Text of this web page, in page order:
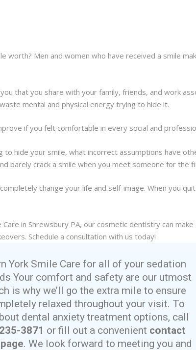
worth? Men and women who have received a smile
that you share with your family, friends, and work
mental and physical energy trying to hide it.
if you felt comfortable in every social and
to hide your smile, what incorrect assumptions have
barely crack a smile when you meet someone for the
change your life and self-image. When you
Care in Shrewsbury PA, our cosmetic dentistry can
Schedule a consultation with us today!
York Smile Care for all of your sedation
Your comfort and safety are our utmost
is why we’ll go the extra mile to ensure
relaxed throughout your visit. To
dental anxiety treatment options, call
3871 or fill out a convenient contact
. We look forward to meeting you and